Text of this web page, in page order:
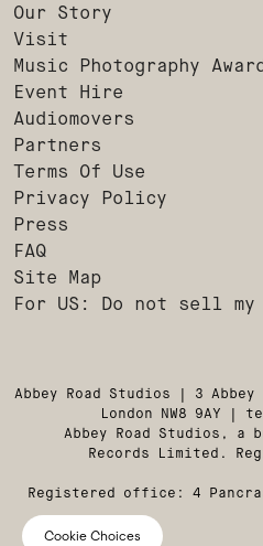
Our Story
Visit
Music Photography
Event Hire
Audiomovers
Partners
Terms Of Use
Privacy Policy
Press
FAQ
Site Map
For US: Do not sell
Abbey Road Studios | 3
London NW8 9AY |
Abbey Road Studios, a
Records Limited.
Registered office: 4
Cookie Choices